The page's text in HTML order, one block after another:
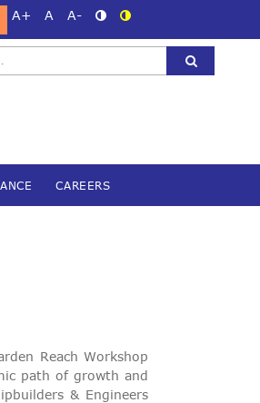
A+ A A-
CAREERS
Reach Workshop
path of growth and
& Engineers